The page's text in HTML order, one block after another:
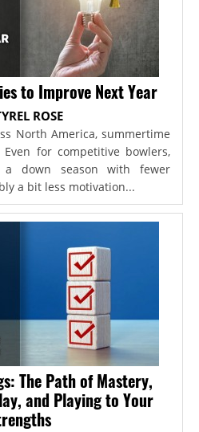
to Improve Next Year
ROSE
North America, summertime
for competitive bowlers,
down season with fewer
a bit less motivation...
The Path of Mastery,
and Playing to Your